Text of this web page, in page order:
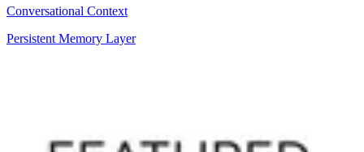
Conversational Context
Persistent Memory Layer